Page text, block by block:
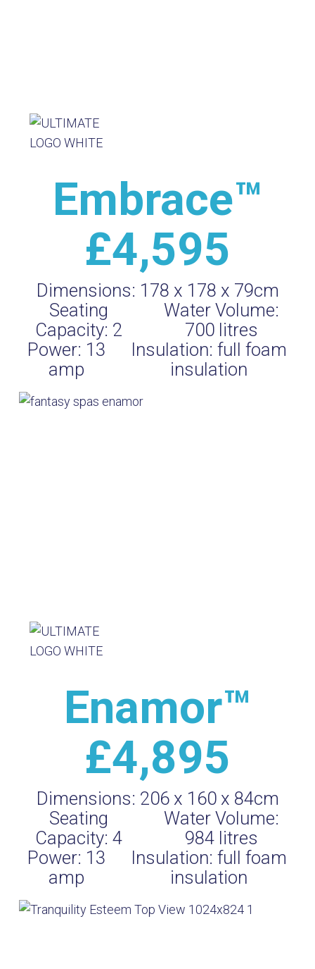
Embrace™
£4,595
Dimensions: 178 x 178 x 79cm
Seating
Capacity: 2
Water Volume:
700litres
Power: 13
amp
Insulation: full foam
insulation
Enamor™
£4,895
Dimensions: 206 x 160 x 84cm
Seating
Capacity:4
Water Volume:
984litres
Power: 13
amp
Insulation: full foam
insulation